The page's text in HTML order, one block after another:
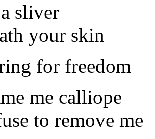
sliver
your skin
for freedom
me calliope
to remove me